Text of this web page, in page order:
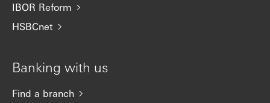
IBOR Reform
HSBCnet
Banking with us
Find a branch